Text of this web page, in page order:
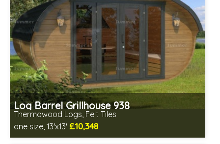
Log Barrel Grillhouse 938
Thermowood Logs, Felt Tiles
one size, 13'x13' £10,348
Optional installation